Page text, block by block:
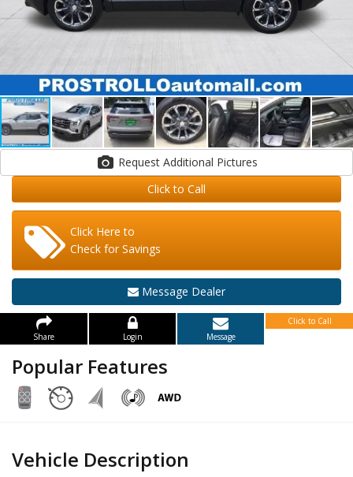
Request Additional Pictures
Click to Call
Click Here to
Check for Savings
Message Dealer
Share Login Message
Click to Call
Popular Features
Vehicle Description